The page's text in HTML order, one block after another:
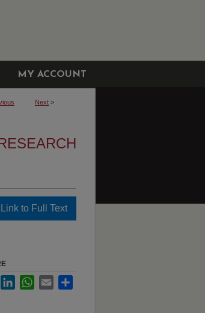
MY ACCOUNT
Next >
to Full Text
FacebookLinkedInWhatsApp
Email